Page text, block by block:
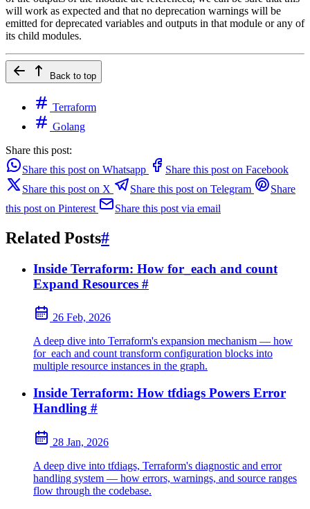
will work as expected and that no deprecation warnings will be
emitted for deprecated variables and outputs in that module or any of
its child modules.
Back to top
Terraform
Golang
Share this post:
Share this post on Whatsapp
Share this post on Facebook
Share this post on X
Share this post on Telegram
Share
this post on Pinterest
Share this post via email
Related Posts#
Inside Terraform: How for_each and count
Expand Resources #
26 Feb, 2026
A deep dive into Terraform's expansion mechanism — how
for_each and count transform configuration blocks into
multiple resource instances in the graph.
Inside Terraform: How tfdiags Powers Error
Handling #
28 Jan, 2026
A deep dive into tfdiags, Terraform's diagnostic and error
handling system — how errors, warnings, and source ranges
flow through the codebase.